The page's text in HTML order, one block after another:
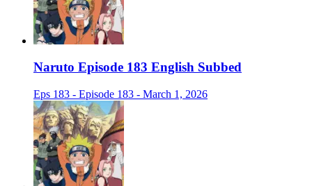
Naruto Episode 183 English Subbed
Eps 183 - Episode 183 - March 1, 2026